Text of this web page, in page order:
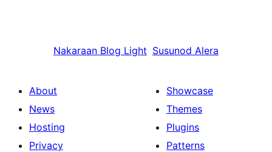
Nakaraan Blog Light Susunod Alera
About
News
Hosting
Privacy
Showcase
Themes
Plugins
Patterns